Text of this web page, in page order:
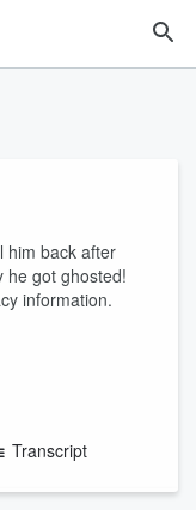
him back after
he got ghosted!
information.
Transcript